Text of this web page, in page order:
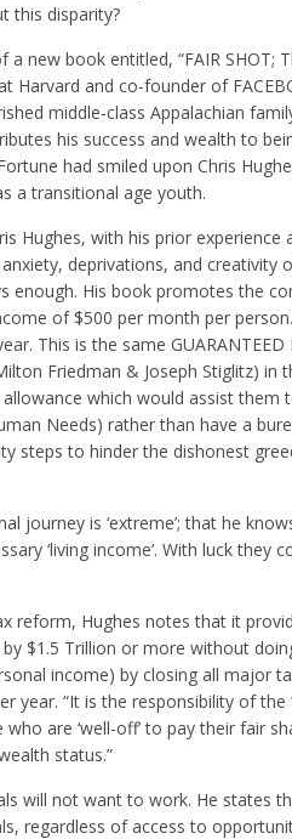
this disparity?
new book entitled, “FAIR SHOT;
Harvard and co-founder of
middle-class Appalachian
his success and wealth to
had smiled upon Chris
a transitional age youth.
Hughes, with his prior
deprivations, and
enough. His book promotes the
of $500 per month per
This is the same
Friedman & Joseph Stiglitz)
which would assist
Needs) rather than have a
steps to hinder the dishonest
journey is ‘extreme’; that he
‘living income’. With luck they
reform, Hughes notes that it
$1.5 Trillion or more without
income) by closing all major
year. “It is the responsibility of the
are ‘well-off’ to pay their fair
status.”
will not want to work. He states
regardless of access to